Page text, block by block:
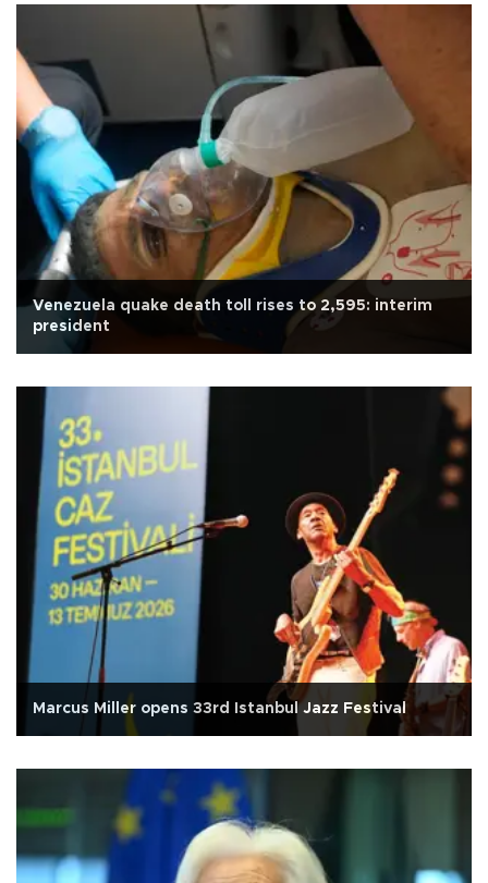
Venezuela quake death toll rises to 2,595: interim
president
Marcus Miller opens 33rd Istanbul Jazz Festival